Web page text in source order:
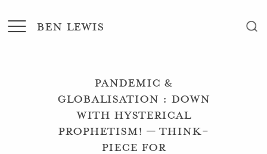
BEN LEWIS
Pandemic &
Globalisation : Down
with Hysterical
Prophetism! – Think-
Piece for